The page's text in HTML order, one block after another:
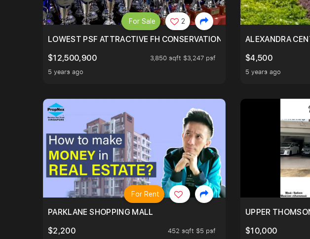
LOWEST PSF ATTRACTIVE FH CONSERVATION SHOPHSE @TELOK
$12,500,900
3,850 sqft $3,247 psf
5 years ago
For Sale 2
ALEXANDRA
$4,500
5 years ago
PARKLANE SHOPPING MALL
$2,200
452 sqft $5 psf
For Rent
UPPER
$10,000